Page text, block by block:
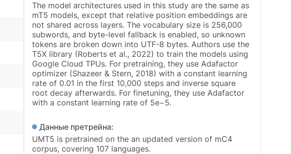
The model architectures used in this study are the same as
mT5 models, except that relative position embeddings are
not shared across layers. The vocabulary size is 256,000
subwords, and byte-level fallback is enabled, so unknown
tokens are broken down into UTF-8 bytes. Authors use the
T5X library (Roberts et al., 2022) to train the models using
Google Cloud TPUs. For pretraining, they use Adafactor
optimizer (Shazeer & Stern, 2018) with a constant learning
rate of 0.01 in the first 10,000 steps and inverse square
root decay afterwards. For finetuning, they use Adafactor
with a constant learning rate of 5e−5.
Данные претрейна:
UMT5 is pretrained on the an updated version of mC4
corpus, covering 107 languages.